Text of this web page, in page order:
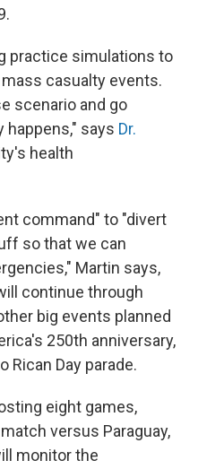
practice simulations to
casualty events.
scenario and go
says Dr.
health
command" to "divert
so that we can
Martin says,
continue through
big events planned
250th anniversary,
Rican Day parade.
eight games,
versus Paraguay,
monitor the